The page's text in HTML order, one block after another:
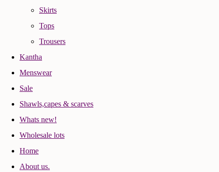
Skirts
Tops
Trousers
Kantha
Menswear
Sale
Shawls,capes & scarves
Whats new!
Wholesale lots
Home
About us.